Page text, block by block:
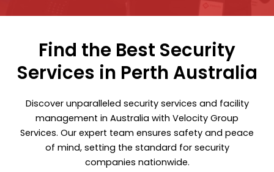
Find the Best Security
Services in Perth Australia
Discover unparalleled security services and facility
management in Australia with Velocity Group
Services. Our expert team ensures safety and peace
of mind, setting the standard for security
companies nationwide.